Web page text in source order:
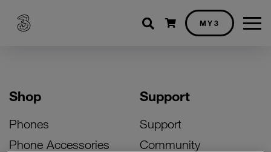
Shopping cart
MY3
Shop
Phones
Phone Accessories
Support
Support
Community